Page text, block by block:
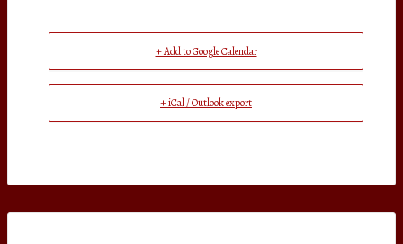
+ Add to Google Calendar
+ iCal / Outlook export